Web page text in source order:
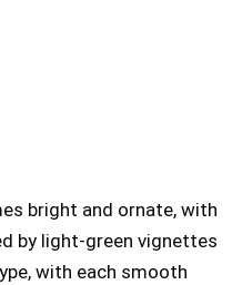
bright and ornate, with
by light-green vignettes
with each smooth